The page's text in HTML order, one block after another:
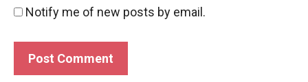
Notify me of new posts by email.